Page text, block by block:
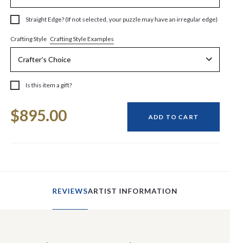
Straight Edge? (If not selected, your puzzle may have an irregular edge)
Crafting Style Crafting Style Examples
Is this item a gift?
Stock:
$895.00 ADD TO CART
REVIEWSARTIST INFORMATION